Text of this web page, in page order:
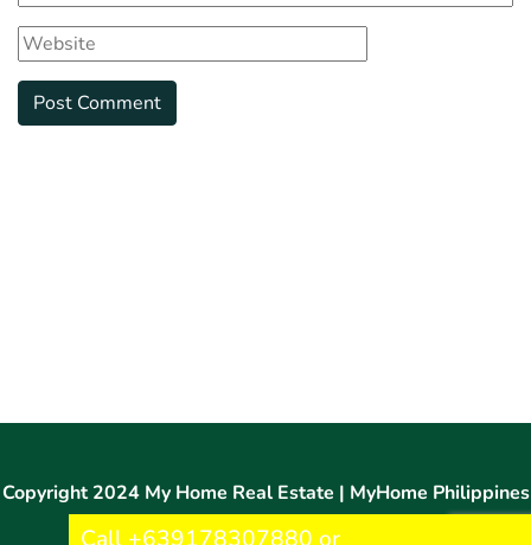
Copyright 2024 My Home Real Estate | MyHome Philippines
®